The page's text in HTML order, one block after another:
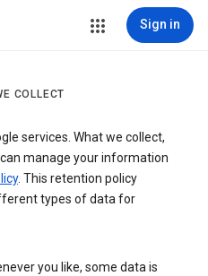
Sign in
COLLECT
services. What we collect,
manage your information
. This retention policy
types of data for
you like, some data is